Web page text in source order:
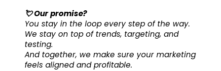
💘 Our promise?
You stay in the loop every step of the way.
We stay on top of trends, targeting, and
testing.
And together, we make sure your marketing
feels aligned and profitable.